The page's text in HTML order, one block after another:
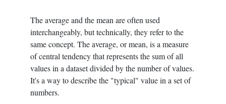
The average and the mean are often used
interchangeably, but technically, they refer to the
same concept. The average, or mean, is a measure
of central tendency that represents the sum of all
values in a dataset divided by the number of values.
It's a way to describe the "typical" value in a set of
numbers.